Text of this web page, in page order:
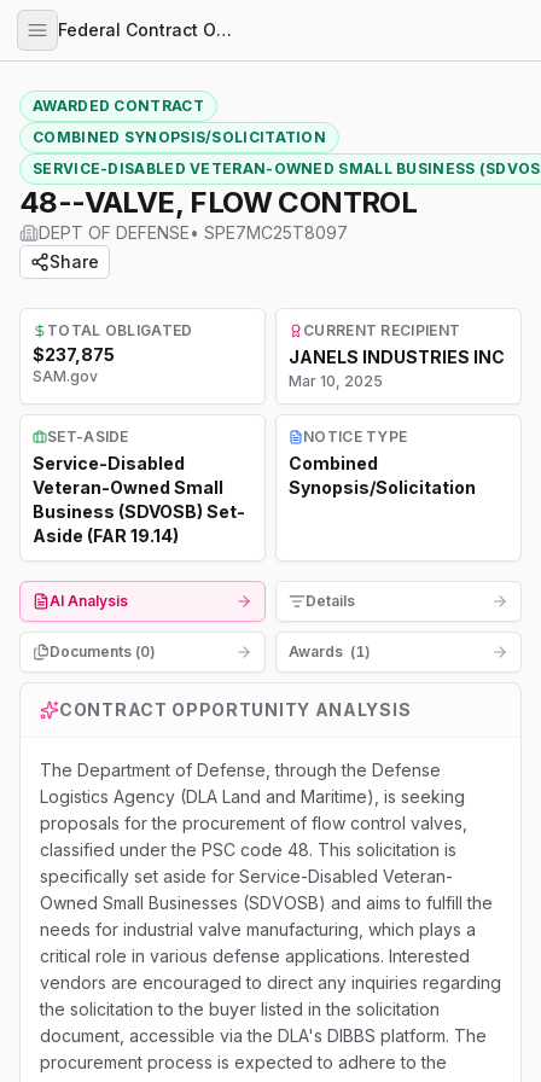
Federal Contract Opportunities
AWARDED CONTRACT
COMBINED SYNOPSIS/SOLICITATION
SERVICE-DISABLED VETERAN-OWNED SMALL BUSINESS
48--VALVE, FLOW CONTROL
DEPT OF DEFENSE• SPE7MC25T8097
Share
TOTAL OBLIGATED
$237,875
SAM.gov
CURRENT RECIPIENT
JANELS INDUSTRIES INC
Mar 10, 2025
SET-ASIDE
Service-Disabled
Veteran-Owned Small
Business (SDVOSB) Set-
Aside (FAR 19.14)
NOTICE TYPE
Combined
Synopsis/Solicitation
AI Analysis Details
Documents (0) Awards (1)
CONTRACT OPPORTUNITY ANALYSIS
The Department of Defense, through the Defense
Logistics Agency (DLA Land and Maritime), is seeking
proposals for the procurement of flow control valves,
classified under the PSC code 48. This solicitation is
specifically set aside for Service-Disabled Veteran-
Owned Small Businesses (SDVOSB) and aims to fulfill the
needs for industrial valve manufacturing, which plays a
critical role in various defense applications. Interested
vendors are encouraged to direct any inquiries regarding
the solicitation to the buyer listed in the solicitation
document, accessible via the DLA's DIBBS platform. The
procurement process is expected to adhere to the